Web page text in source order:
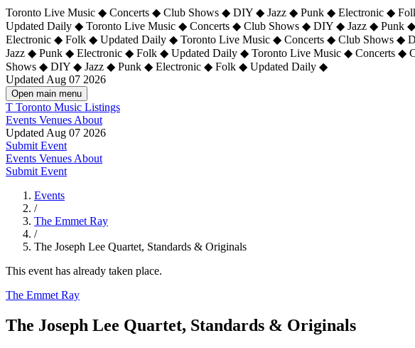
Toronto Live Music ◆ Concerts ◆ Club Shows ◆ DIY ◆ Jazz ◆ Punk ◆ Electronic ◆
Updated Daily ◆ Toronto Live Music ◆ Concerts ◆ Club Shows ◆ DIY ◆ Jazz ◆
Electronic ◆ Folk ◆ Updated Daily ◆ Toronto Live Music ◆ Concerts ◆ Club Shows
Jazz ◆ Punk ◆ Electronic ◆ Folk ◆ Updated Daily ◆ Toronto Live Music ◆ Concerts
Shows ◆ DIY ◆ Jazz ◆ Punk ◆ Electronic ◆ Folk ◆ Updated Daily ◆
Updated Aug 07 2026
Open main menu
T Toronto Music Listings
Events Venues About
Updated Aug 07 2026
Submit Event
Events Venues About
Submit Event
Events
/
The Emmet Ray
/
The Joseph Lee Quartet, Standards & Originals
This event has already taken place.
The Emmet Ray
The Joseph Lee Quartet, Standards & Originals